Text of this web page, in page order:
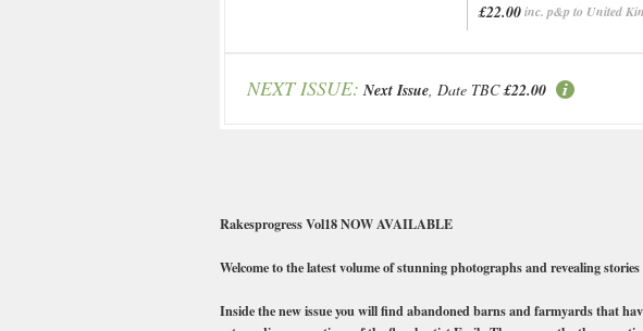
£22.00inc. p&p to United
NEXT ISSUE: Next Issue, Date TBC £22.00
Rakesprogress Vol18 NOW AVAILABLE
Welcome to the latest volume of stunning photographs and revealing
Inside the new issue you will find abandoned barns and farmyards that